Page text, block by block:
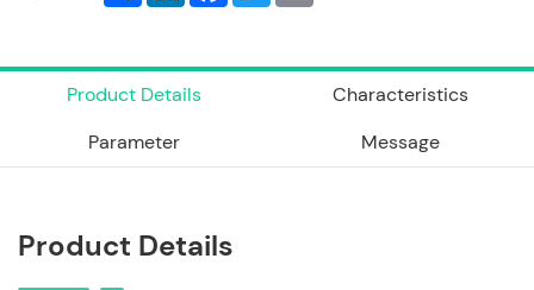
Product Details
Characteristics
Parameter
Message
Product Details